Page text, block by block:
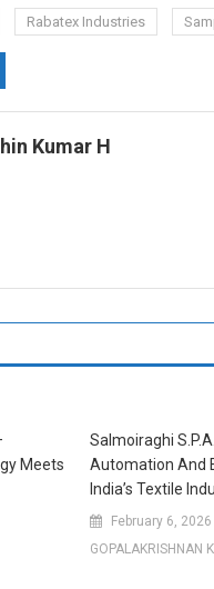
Rabatex Industries
Kumar H
Meets
Salmoiraghi
Automation And
India’s Textile
February 6, 2026
GOPALAKRISHNAN